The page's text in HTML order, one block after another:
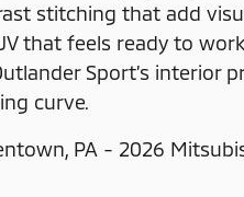
stitching that add
that feels ready to
Sport’s interior
curve.